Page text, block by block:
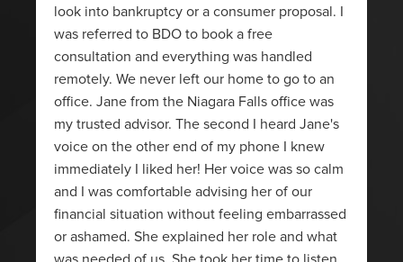
look into bankruptcy or a consumer proposal. I
was referred to BDO to book a free
consultation and everything was handled
remotely. We never left our home to go to an
office. Jane from the Niagara Falls office was
my trusted advisor. The second I heard Jane's
voice on the other end of my phone I knew
immediately I liked her! Her voice was so calm
and I was comfortable advising her of our
financial situation without feeling embarrassed
or ashamed. She explained her role and what